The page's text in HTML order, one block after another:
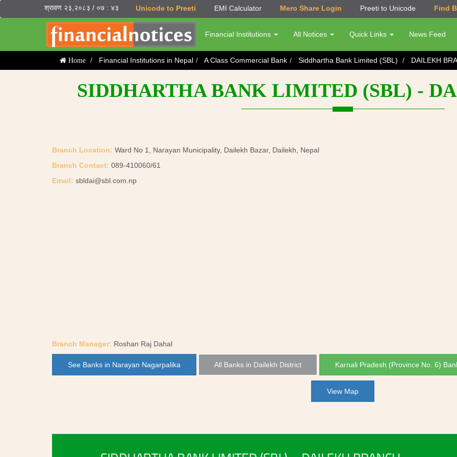
श्रावण २३,२०८३ / ०७ : ४३ Unicode to Preeti EMI Calculator Mero Share Login Preeti to Unicode Find
Financial Institutions All Notices Quick Links News Feed
Home Financial Institutions in Nepal A Class Commercial Bank Siddhartha Bank Limited (SBL) DAILEKH
SIDDHARTHA BANK LIMITED (SBL) -
Branch Location: Ward No 1, Narayan Municipality, Dailekh Bazar, Dailekh, Nepal
Branch Contact: 089-410060/61
Email: sbldai@sbl.com.np
Branch Manager: Roshan Raj Dahal
See Banks in Narayan Nagarpalika All Banks in Dailekh District Karnali Pradesh (Province No. 6)
View Map